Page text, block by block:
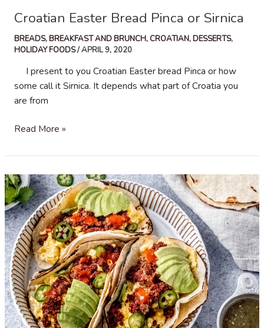
Croatian Easter Bread Pinca or Sirnica
BREADS,BREAKFAST AND BRUNCH,CROATIAN,DESSERTS,
HOLIDAY FOODS/APRIL 9, 2020
I present to you Croatian Easter bread Pinca or how
some call it Sirnica. It depends what part of Croatia you
are from
Croatian
Bread
Pinca
or
Sirnica
Read More »